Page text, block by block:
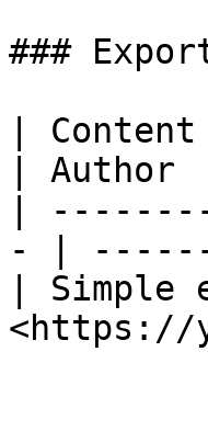
###
|
| Author
|
- |
| Simple